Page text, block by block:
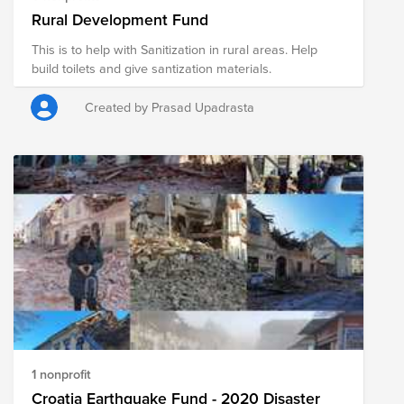
Rural Development Fund
This is to help with Sanitization in rural areas. Help
build toilets and give santization materials.
Created by Prasad Upadrasta
1 nonprofit
Croatia Earthquake Fund - 2020 Disaster